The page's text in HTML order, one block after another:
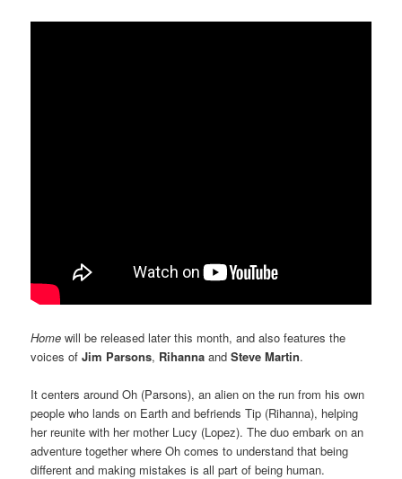
Home will be released later this month, and also features the
voices ofJim Parsons, Rihanna andSteve Martin.
It centers around Oh (Parsons), an alien on the run from his own
people who lands on Earth and befriends Tip (Rihanna), helping
her reunite with her mother Lucy (Lopez). The duo embark on an
adventure together where Oh comes to understand that being
different and making mistakes is all part of being human.